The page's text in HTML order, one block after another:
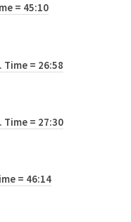
= 45:10
Time = 26:58
Time = 27:30
= 46:14